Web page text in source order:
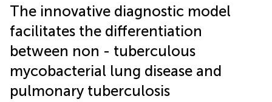
The innovative diagnostic model
facilitates the differentiation
between non - tuberculous
mycobacterial lung disease and
pulmonary tuberculosis